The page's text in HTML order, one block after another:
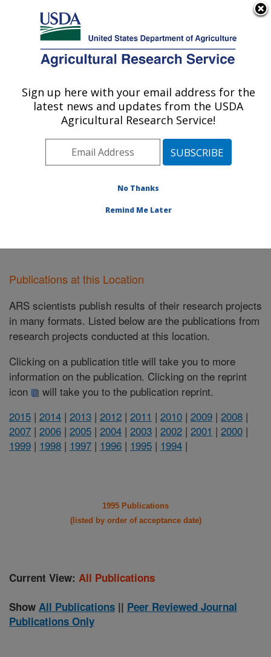
Here's how you know
Agricultural Research Service
U.S. DEPARTMENT OF AGRICULTURE
National Laboratory for Agriculture and
The Environment: Ames, IA
Midwest Area» Ames, Iowa»National
Publications at this Location
Publications at this Location
ARS scientists publish results of their research projects
in many formats. Listed below are the publications from
research projects conducted at this location.
Clicking on a publication title will take you to more
information on the publication. Clicking on the reprint
icon
will take you to the publication reprint.
2015 | 2014 | 2013 | 2012 | 2011 | 2010 | 2009 | 2008 |
2007 | 2006 | 2005 | 2004 | 2003 | 2002 | 2001 | 2000 |
1999 | 1998 | 1997 | 1996 | 1995 | 1994 |
1995 Publications
(listed by order of acceptance date)
Current View: All Publications
Show All Publications || Peer Reviewed Journal
Publications Only
Sign up here with your email address for the
latest news and updates from the USDA
Agricultural Research Service!
No Thanks
Remind Me Later